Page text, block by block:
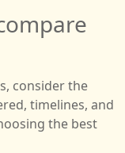
consider the
timelines, and
the best